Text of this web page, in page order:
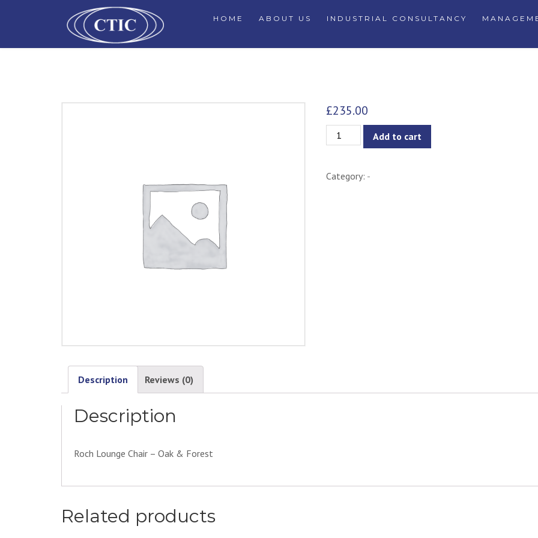
HOME ABOUT US INDUSTRIAL CONSULTANCY
£235.00
Veronic
-
Add to cart
Category: -
Description Reviews (0)
Description
Roch Lounge Chair – Oak & Forest
Related products